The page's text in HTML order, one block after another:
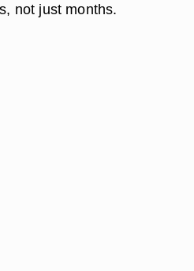
not just months.